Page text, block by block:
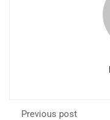
Previous post